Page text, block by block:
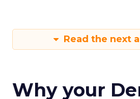
Read the next
Why your